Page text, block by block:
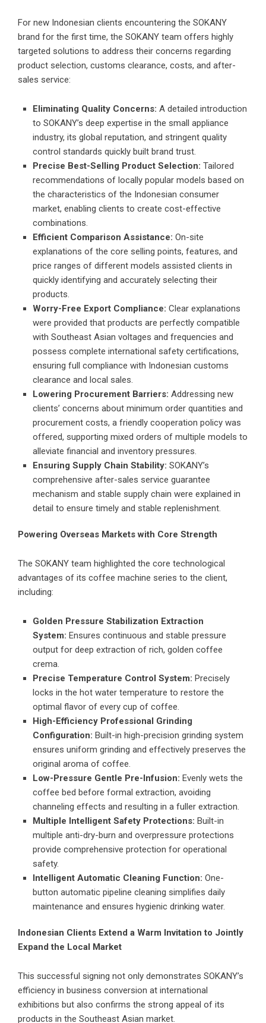
For new Indonesian clients encountering the SOKANY
brand for the first time, the SOKANY team offers highly
targeted solutions to address their concerns regarding
product selection, customs clearance, costs, and after-
sales service:
Eliminating Quality Concerns: A detailed introduction
to SOKANY’s deep expertise in the small appliance
industry, its global reputation, and stringent quality
control standards quickly built brand trust.
Precise Best-Selling Product Selection: Tailored
recommendations of locally popular models based on
the characteristics of the Indonesian consumer
market, enabling clients to create cost-effective
combinations.
Efficient Comparison Assistance: On-site
explanations of the core selling points, features, and
price ranges of different models assisted clients in
quickly identifying and accurately selecting their
products.
Worry-Free Export Compliance: Clear explanations
were provided that products are perfectly compatible
with Southeast Asian voltages and frequencies and
possess complete international safety certifications,
ensuring full compliance with Indonesian customs
clearance and local sales.
Lowering Procurement Barriers: Addressing new
clients’ concerns about minimum order quantities and
procurement costs, a friendly cooperation policy was
offered, supporting mixed orders of multiple models to
alleviate financial and inventory pressures.
Ensuring Supply Chain Stability: SOKANY’s
comprehensive after-sales service guarantee
mechanism and stable supply chain were explained in
detail to ensure timely and stable replenishment.
Powering Overseas Markets with Core Strength
The SOKANY team highlighted the core technological
advantages of its coffee machine series to the client,
including:
Golden Pressure Stabilization Extraction
System: Ensures continuous and stable pressure
output for deep extraction of rich, golden coffee
crema.
Precise Temperature Control System: Precisely
locks in the hot water temperature to restore the
optimal flavor of every cup of coffee.
High-Efficiency Professional Grinding
Configuration: Built-in high-precision grinding system
ensures uniform grinding and effectively preserves the
original aroma of coffee.
Low-Pressure Gentle Pre-Infusion: Evenly wets the
coffee bed before formal extraction, avoiding
channeling effects and resulting in a fuller extraction.
Multiple Intelligent Safety Protections: Built-in
multiple anti-dry-burn and overpressure protections
provide comprehensive protection for operational
safety.
Intelligent Automatic Cleaning Function: One-
button automatic pipeline cleaning simplifies daily
maintenance and ensures hygienic drinking water.
Indonesian Clients Extend a Warm Invitation to Jointly
Expand the Local Market
This successful signing not only demonstrates SOKANY’s
efficiency in business conversion at international
exhibitions but also confirms the strong appeal of its
products in the Southeast Asian market.